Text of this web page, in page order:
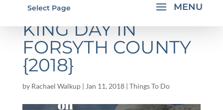
Select Page
MARTIN LUTHER
KING DAY IN
FORSYTH COUNTY
{2018}
by Rachael Walkup| Jan 11, 2018| Things To Do